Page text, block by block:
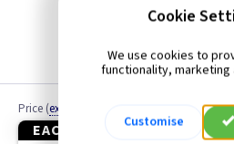
Price (ex VAT
EACH 10+
Cookie
We use cookies to
functionality, marketing
Customise